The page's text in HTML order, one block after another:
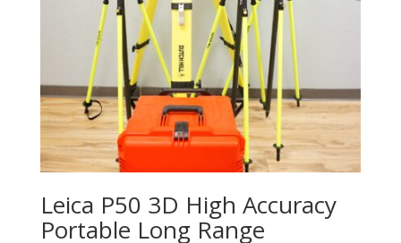
Leica P50 3D High Accuracy
Portable Long Range